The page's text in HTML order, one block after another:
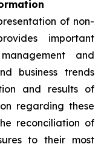
of non-
important
and
business trends
and results of
regarding these
reconciliation of
to their most